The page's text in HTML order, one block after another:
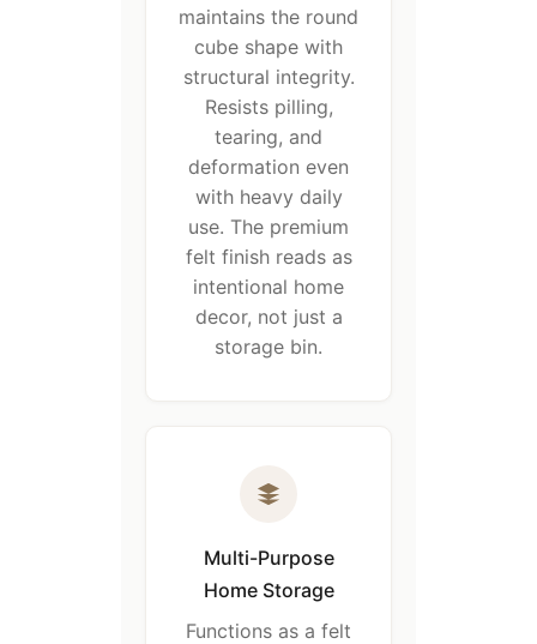
maintains the round
cube shape with
structural integrity.
Resists pilling,
tearing, and
deformation even
with heavy daily
use. The premium
felt finish reads as
intentional home
decor, not just a
storage bin.
Multi-Purpose
Home Storage
Functions as a felt